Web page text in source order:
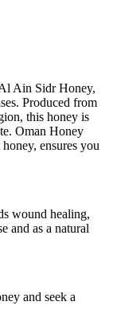
Ain Sidr Honey,
Produced from
this honey is
Oman Honey
ensures you
wound healing,
and as a natural
and seek a